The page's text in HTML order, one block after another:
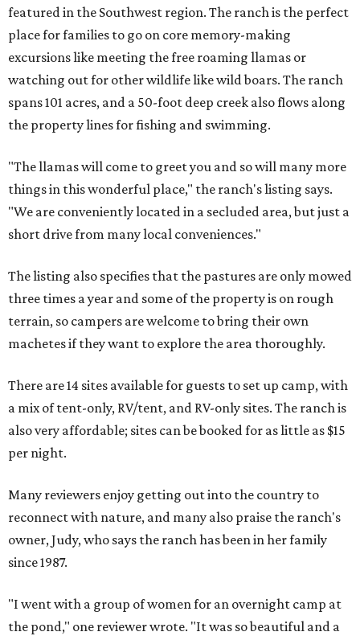
featured in the Southwest region. The ranch is the perfect
place for families to go on core memory-making
excursions like meeting the free roaming llamas or
watching out for other wildlife like wild boars. The ranch
spans 101 acres, and a 50-foot deep creek also flows along
the property lines for fishing and swimming.
"The llamas will come to greet you and so will many more
things in this wonderful place," the ranch's listing says.
"We are conveniently located in a secluded area, but just a
short drive from many local conveniences."
The listing also specifies that the pastures are only mowed
three times a year and some of the property is on rough
terrain, so campers are welcome to bring their own
machetes if they want to explore the area thoroughly.
There are 14 sites available for guests to set up camp, with
a mix of tent-only, RV/tent, and RV-only sites. The ranch is
also very affordable; sites can be booked for as little as $15
per night.
Many reviewers enjoy getting out into the country to
reconnect with nature, and many also praise the ranch's
owner, Judy, who says the ranch has been in her family
since 1987.
"I went with a group of women for an overnight camp at
the pond," one reviewer wrote. "It was so beautiful and a